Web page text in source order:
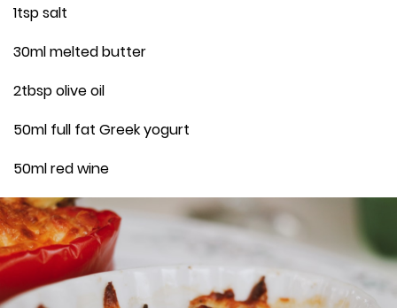
1tsp salt
30ml melted butter
2tbsp olive oil
50ml full fat Greek yogurt
50ml red wine